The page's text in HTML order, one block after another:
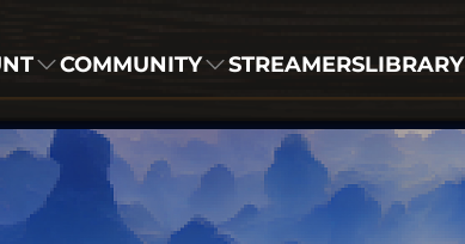
COMMUNITY STREAMERSLIBRARY